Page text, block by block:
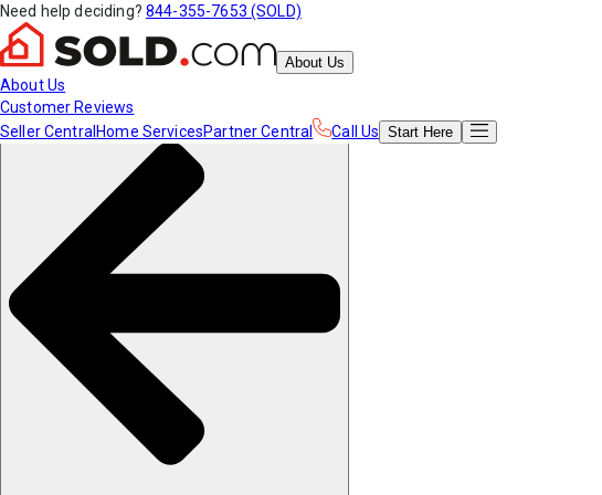
Need help deciding? 844-355-7653 (SOLD)
About Us
About Us
Customer Reviews
Seller Central Home ServicesPartner Central Call Us Start Here